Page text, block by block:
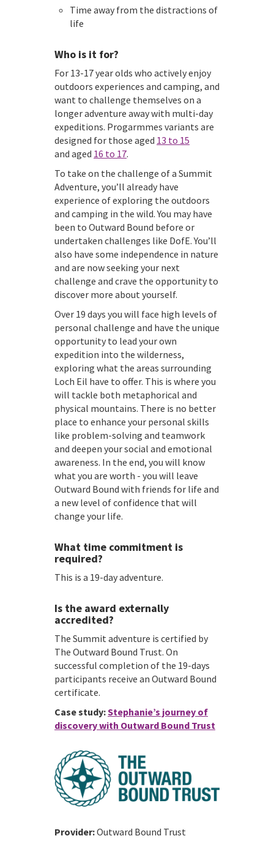
Time away from the distractions of
life
Who is it for?
For 13-17 year olds who actively enjoy
outdoors experiences and camping, and
want to challenge themselves on a
longer adventure away with multi-day
expeditions. Progarmmes variants are
designed for those aged 13 to 15
and aged 16 to 17.
To take on the challenge of a Summit
Adventure, you’ll already have
experience of exploring the outdoors
and camping in the wild. You may have
been to Outward Bound before or
undertaken challenges like DofE. You’ll
also have some independence in nature
and are now seeking your next
challenge and crave the opportunity to
discover more about yourself.
Over 19 days you will face high levels of
personal challenge and have the unique
opportunity to lead your own
expedition into the wilderness,
exploring what the areas surrounding
Loch Eil have to offer. This is where you
will tackle both metaphorical and
physical mountains. There is no better
place to enhance your personal skills
like problem-solving and teamwork
and deepen your social and emotional
awareness. In the end, you will know
what you are worth - you will leave
Outward Bound with friends for life and
a new level of confidence that will
change your life.
What time commitment is
required?
This is a 19-day adventure.
Is the award externally
accredited?
The Summit adventure is certified by
The Outward Bound Trust. On
successful completion of the 19-days
participants receive an Outward Bound
certificate.
Case study:Stephanie’s journey of
discovery with Outward Bound Trust
Provider:Outward Bound Trust